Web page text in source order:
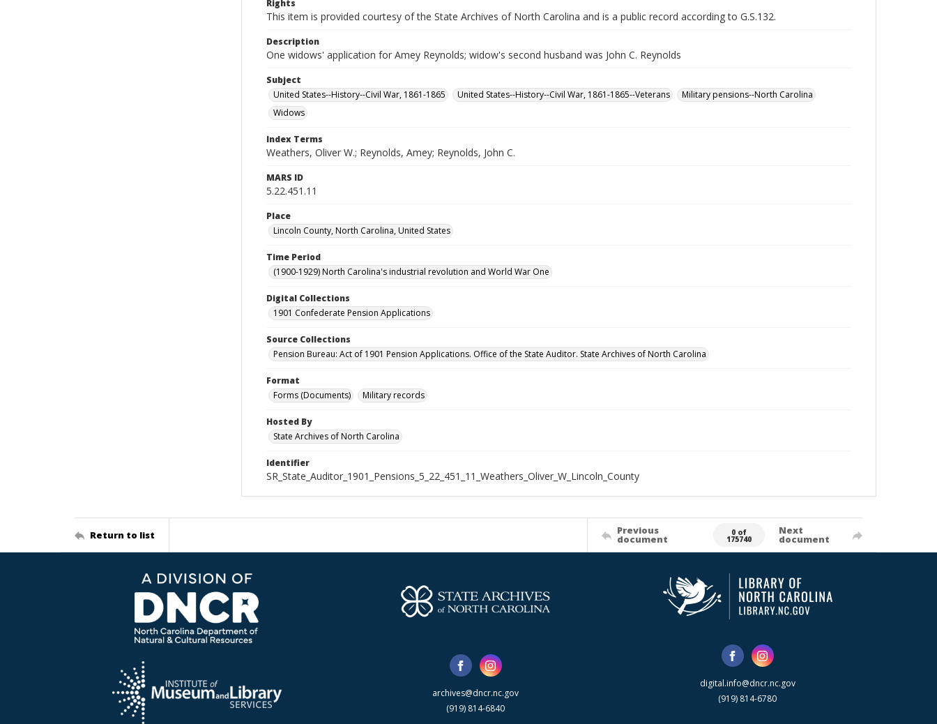
Rights
This item is provided courtesy of the State Archives of North Carolina and is a public record according to G.S.132.
Description
One widows' application for Amey Reynolds; widow's second husband was John C. Reynolds
Subject
United States--History--Civil War, 1861-1865
United States--History--Civil War, 1861-1865--Veterans
Military pensions--North Carolina
Widows
Index Terms
Weathers, Oliver W.; Reynolds, Amey; Reynolds, John C.
MARS ID
5.22.451.11
Place
Lincoln County, North Carolina, United States
Time Period
(1900-1929) North Carolina's industrial revolution and World War One
Digital Collections
1901 Confederate Pension Applications
Source Collections
Pension Bureau: Act of 1901 Pension Applications. Office of the State Auditor. State Archives of North Carolina
Format
Forms (Documents)
Military records
Hosted By
State Archives of North Carolina
Identifier
SR_State_Auditor_1901_Pensions_5_22_451_11_Weathers_Oliver_W_Lincoln_County
Return to list Previous
document
0 of
175740
Next
document
archives@dncr.nc.gov
(919) 814-6840
digital.info@dncr.nc.gov
(919) 814-6780